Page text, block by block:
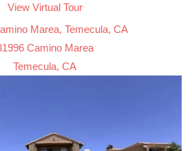
View Virtual Tour
Marea, Temecula, CA
Camino Marea
Temecula, CA